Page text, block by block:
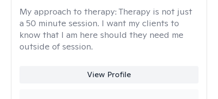
My approach to therapy: Therapy is not just
a 50 minute session. I want my clients to
know that I am here should they need me
outside of session.
View Profile